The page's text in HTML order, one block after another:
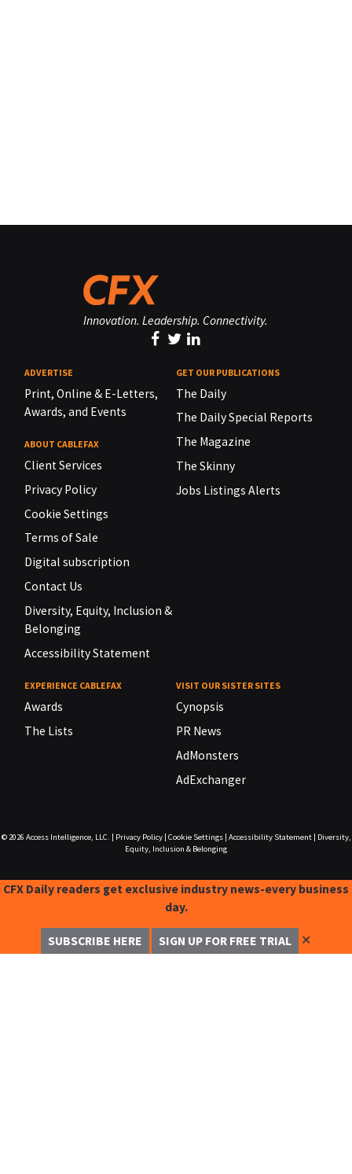
Innovation. Leadership. Connectivity.
ADVERTISE
Print, Online & E-Letters,
Awards, and Events
ABOUT CABLEFAX
Client Services
Privacy Policy
Cookie Settings
Terms of Sale
Digital subscription
Contact Us
Diversity, Equity, Inclusion &
Belonging
Accessibility Statement
GET OUR PUBLICATIONS
The Daily
The Daily Special Reports
The Magazine
The Skinny
Jobs Listings Alerts
EXPERIENCE CABLEFAX
Awards
The Lists
VISIT OUR SISTER SITES
Cynopsis
PR News
AdMonsters
AdExchanger
© 2026 Access Intelligence, LLC. Privacy Policy| Cookie Settings| Accessibility Statement|
Diversity,
Equity, Inclusion & Belonging
CFX Daily readers get exclusive industry news-every business
day.
SUBSCRIBE HERE SIGN UP FOR FREE TRIAL ✕